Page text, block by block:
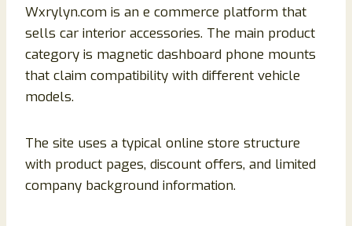
Wxrylyn.com is an e commerce platform that
sells car interior accessories. The main product
category is magnetic dashboard phone mounts
that claim compatibility with different vehicle
models.
The site uses a typical online store structure
with product pages, discount offers, and limited
company background information.